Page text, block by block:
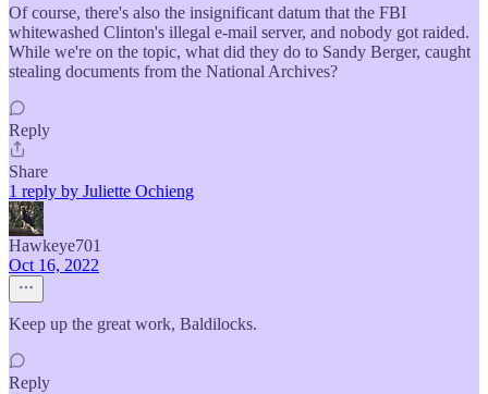
Of course, there's also the insignificant datum that the FBI
whitewashed Clinton's illegal e-mail server, and nobody got raided.
While we're on the topic, what did they do to Sandy Berger, caught
stealing documents from the National Archives?
Reply
Share
1 reply by Juliette Ochieng
Hawkeye701
Oct 16, 2022
Keep up the great work, Baldilocks.
Reply